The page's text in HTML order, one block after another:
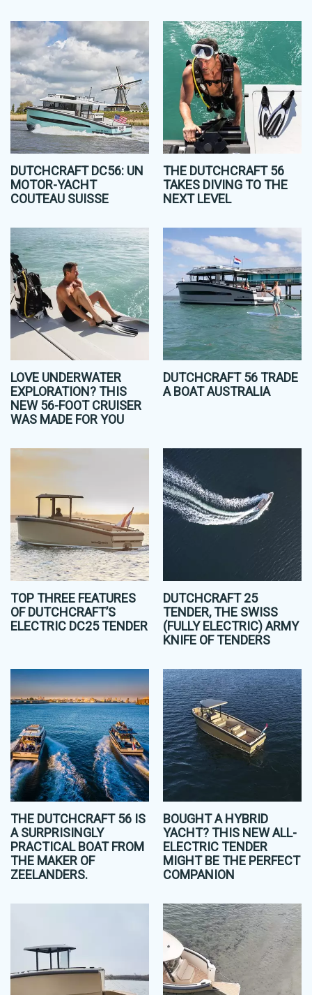
DUTCHCRAFT DC56: UN
MOTOR-YACHT
COUTEAU SUISSE
THE DUTCHCRAFT 56
TAKES DIVING TO THE
NEXT LEVEL
LOVE UNDERWATER
EXPLORATION? THIS
NEW 56-FOOT CRUISER
WAS MADE FOR YOU
DUTCHCRAFT 56 TRADE
A BOAT AUSTRALIA
TOP THREE FEATURES
OF DUTCHCRAFT’S
ELECTRIC DC25 TENDER
DUTCHCRAFT 25
TENDER, THE SWISS
(FULLY ELECTRIC) ARMY
KNIFE OF TENDERS
THE DUTCHCRAFT 56 IS
A SURPRISINGLY
PRACTICAL BOAT FROM
THE MAKER OF
ZEELANDERS.
BOUGHT A HYBRID
YACHT? THIS NEW ALL-
ELECTRIC TENDER
MIGHT BE THE PERFECT
COMPANION